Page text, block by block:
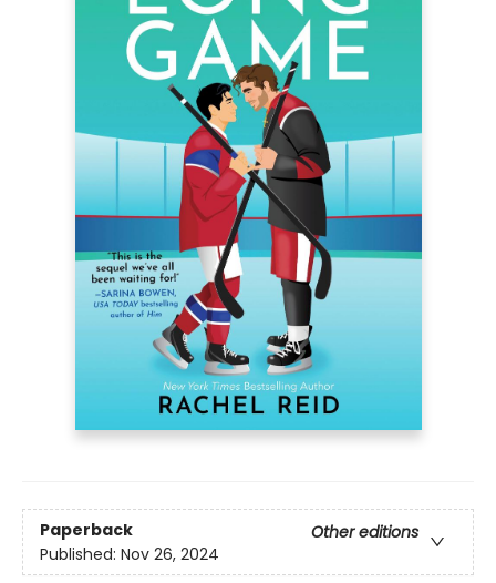
Paperback
Other editions
Published: Nov 26, 2024